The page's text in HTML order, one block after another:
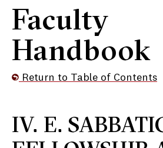
Faculty
Handbook
Return to Table of Contents
IV. E.